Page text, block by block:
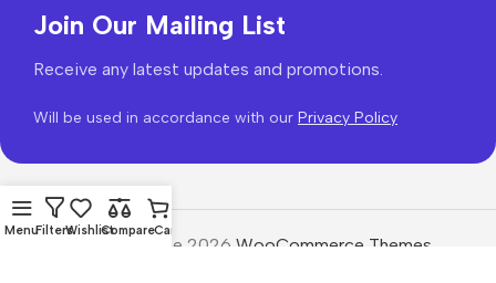
Join Our Mailing List
Receive any latest updates and promotions.
Will be used in accordance with our Privacy Policy
theme 2026 WooCommerce Themes
MenuFiltersWishlistCompareCart